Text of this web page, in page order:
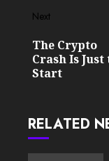
Next
Next
post:
The Crypto
Crash Is Just
Start
RELATED